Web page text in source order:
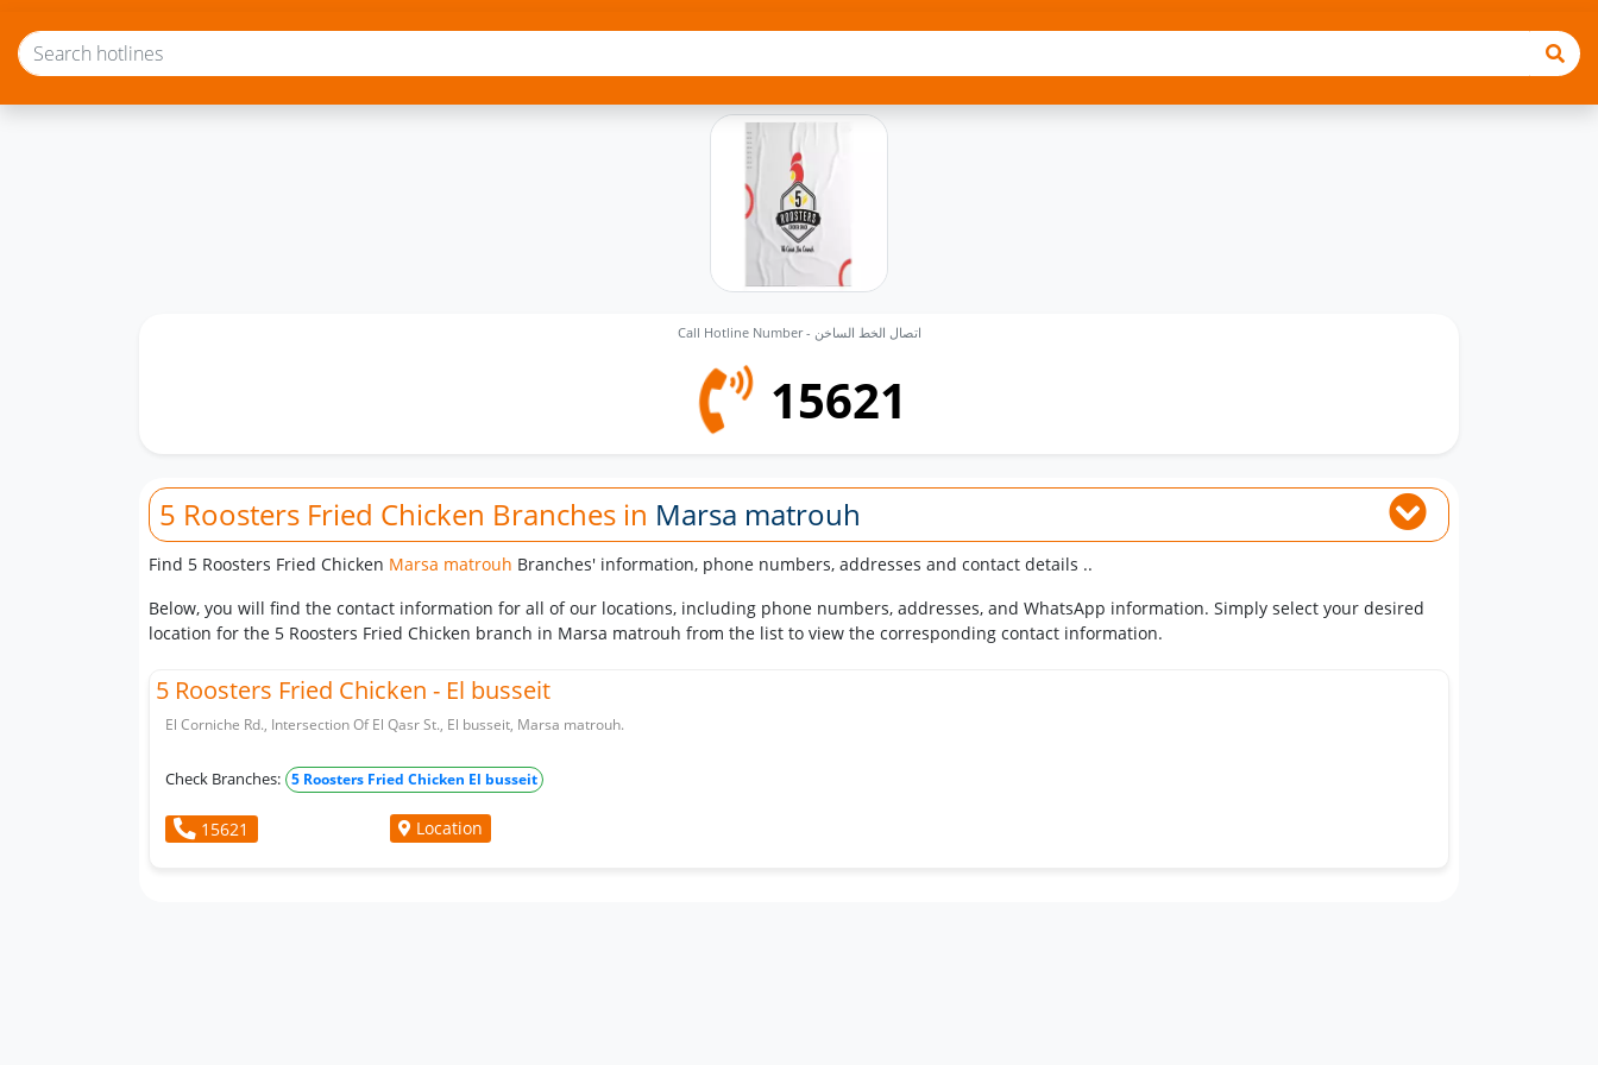
Call Hotline Number - اتصال الخط الساخن
15621
5 Roosters Fried Chicken Branches in Marsa matrouh
Find 5 Roosters Fried Chicken Marsa matrouh Branches' information, phone numbers, addresses and contact details ..
Below, you will find the contact information for all of our locations, including phone numbers, addresses, and WhatsApp information. Simply select your desired
location for the 5 Roosters Fried Chicken branch in Marsa matrouh from the list to view the corresponding contact information.
5 Roosters Fried Chicken - El busseit
El Corniche Rd., Intersection Of El Qasr St., El busseit, Marsa matrouh.
Check Branches: 5 Roosters Fried Chicken El busseit
15621 Location